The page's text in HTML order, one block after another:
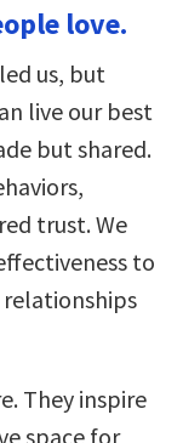
love.
us, but
live our best
but shared.
trust. We
to
They inspire
space for